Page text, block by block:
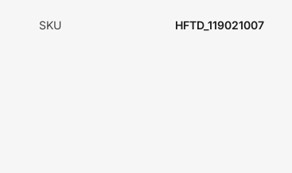
SKU HFTD_119021007